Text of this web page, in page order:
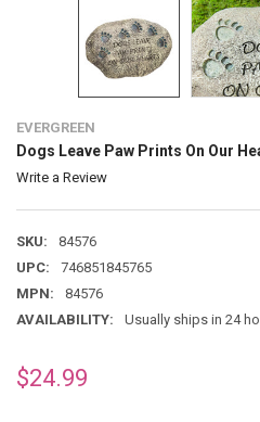
EVERGREEN
Dogs Leave Paw Prints On Our
Write a Review
SKU:
84576
UPC:
746851845765
MPN:
84576
AVAILABILITY:
Usually ships in 24
$24.99